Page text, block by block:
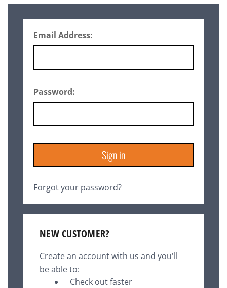
Email Address:
Password:
Forgot your password?
NEW CUSTOMER?
Create an account with us and you'll
be able to:
Check out faster